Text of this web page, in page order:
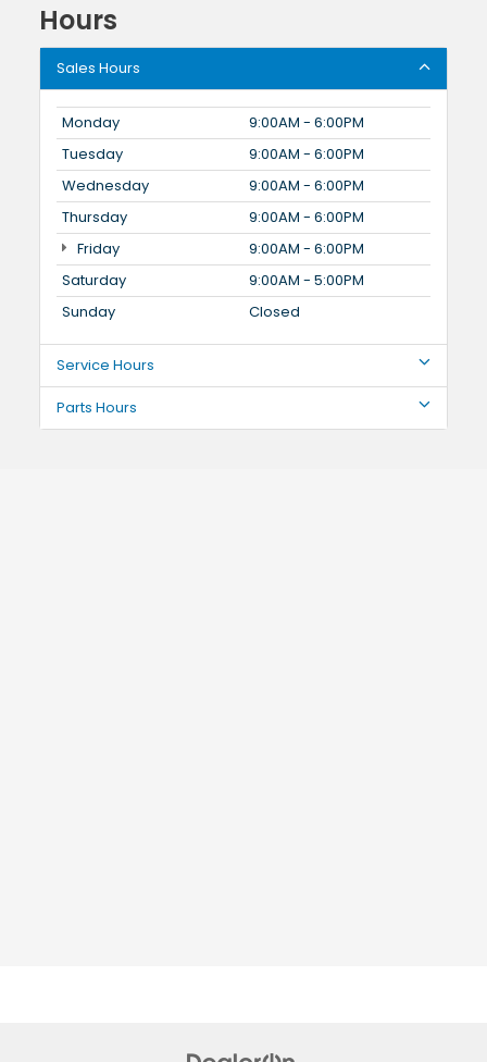
Hours
Sales Hours
Monday
9:00AM - 6:00PM
Tuesday
9:00AM - 6:00PM
Wednesday
9:00AM - 6:00PM
Thursday
9:00AM - 6:00PM
Friday
9:00AM - 6:00PM
Saturday
9:00AM - 5:00PM
Sunday
Closed
Service Hours
Parts Hours